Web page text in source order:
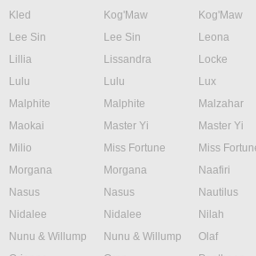
Kled
Kog'Maw Kog'Maw
Lee Sin
Lee Sin Leona
Lillia
Lissandra Locke
Lulu
Lulu Lux
Malphite
Malphite Malzahar
Maokai
Master Yi Master Yi
Milio
Miss Fortune Miss
Morgana
Morgana Naafiri
Nasus
Nasus Nautilus
Nidalee
Nidalee Nilah
Nunu & Willump
Nunu & Willump Olaf